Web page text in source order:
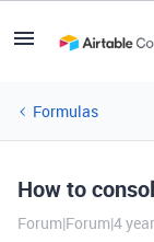
Formulas
How to
Forum|Forum|4